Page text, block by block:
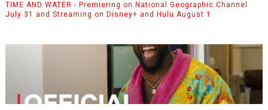
TIME AND WATER - Premiering on National Geographic Channel
July 31 and Streaming on Disney+ and Hulu August 1